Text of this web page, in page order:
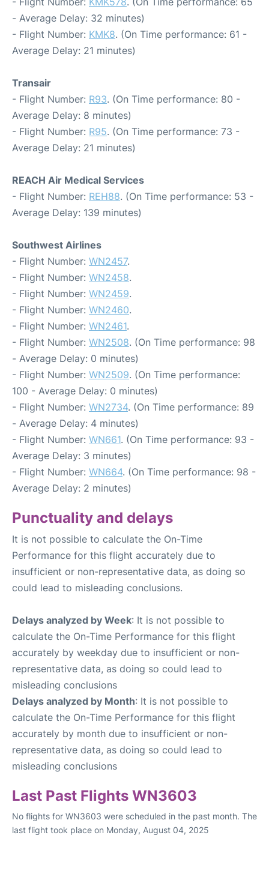
- Average Delay: 32 minutes)
- Flight Number: KMK8. (On Time performance: 61 -
Average Delay: 21 minutes)
Transair
- Flight Number: R93. (On Time performance: 80 -
Average Delay: 8 minutes)
- Flight Number: R95. (On Time performance: 73 -
Average Delay: 21 minutes)
REACH Air Medical Services
- Flight Number: REH88. (On Time performance: 53 -
Average Delay: 139 minutes)
Southwest Airlines
- Flight Number: WN2457.
- Flight Number: WN2458.
- Flight Number: WN2459.
- Flight Number: WN2460.
- Flight Number: WN2461.
- Flight Number: WN2508. (On Time performance: 98
- Average Delay: 0 minutes)
- Flight Number: WN2509. (On Time performance:
100 - Average Delay: 0 minutes)
- Flight Number: WN2734. (On Time performance: 89
- Average Delay: 4 minutes)
- Flight Number: WN661. (On Time performance: 93 -
Average Delay: 3 minutes)
- Flight Number: WN664. (On Time performance: 98 -
Average Delay: 2 minutes)
Punctuality and delays
It is not possible to calculate the On-Time
Performance for this flight accurately due to
insufficient or non-representative data, as doing so
could lead to misleading conclusions.
Delays analyzed by Week: It is not possible to
calculate the On-Time Performance for this flight
accurately by weekday due to insufficient or non-
representative data, as doing so could lead to
misleading conclusions
Delays analyzed by Month: It is not possible to
calculate the On-Time Performance for this flight
accurately by month due to insufficient or non-
representative data, as doing so could lead to
misleading conclusions
Last Past Flights WN3603
No flights for WN3603 were scheduled in the past month. The
last flight took place on Monday, August 04, 2025